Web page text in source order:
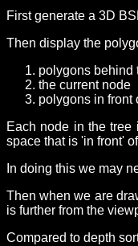
First generate a 3D
Then display the
polygons behind
the current node
polygons in front
Each node in the
space that is 'in front'
In doing this we may
Then when we are
is further from the
Compared to depth